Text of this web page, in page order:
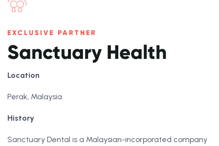
EXCLUSIVE PARTNER
Sanctuary Health
Location
Perak, Malaysia
History
Sanctuary Dental is a Malaysian-incorporated company